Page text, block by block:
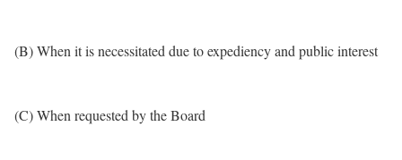
(B) When it is necessitated due to expediency and public interest
(C) When requested by the Board